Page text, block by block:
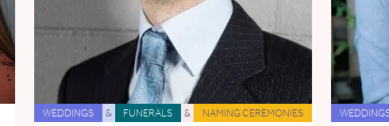
WEDDINGS & FUNERALS & NAMING CEREMONIES